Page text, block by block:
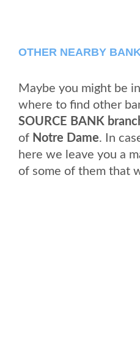
OTHER NEARBY
Maybe you might be
where to find other
SOURCE BANK
of Notre Dame. In
here we leave you a
of some of them that